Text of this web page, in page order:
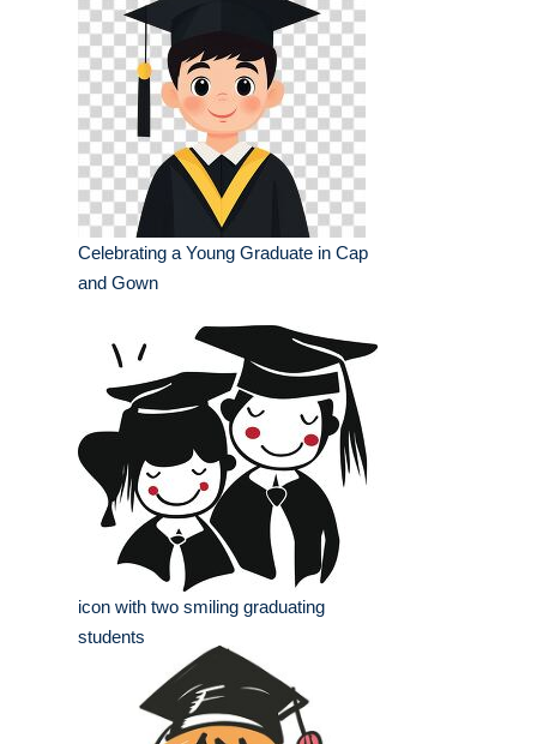
Celebrating a Young Graduate in Cap
and Gown
icon with two smiling graduating
students